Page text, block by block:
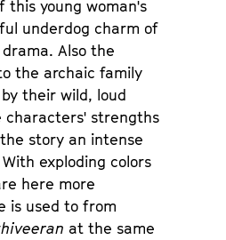
this young woman's
underdog charm of
Also the
the archaic family
their wild, loud
characters' strengths
story an intense
exploding colors
here more
is used to from
at the same